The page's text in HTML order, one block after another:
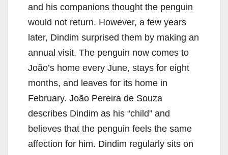
and his companions thought the penguin
would not return. However, a few years
later, Dindim surprised them by making an
annual visit. The penguin now comes to
João’s home every June, stays for eight
months, and leaves for its home in
February. João Pereira de Souza
describes Dindim as his “child” and
believes that the penguin feels the same
affection for him. Dindim regularly sits on